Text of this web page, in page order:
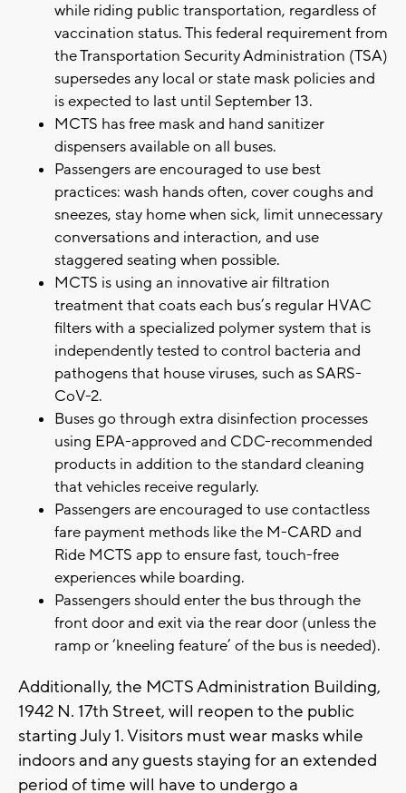
while riding public transportation, regardless of
vaccination status. This federal requirement from
the Transportation Security Administration (TSA)
supersedes any local or state mask policies and
is expected to last until September 13.
MCTS has free mask and hand sanitizer
dispensers available on all buses.
Passengers are encouraged to use best
practices: wash hands often, cover coughs and
sneezes, stay home when sick, limit unnecessary
conversations and interaction, and use
staggered seating when possible.
MCTS is using an innovative air filtration
treatment that coats each bus’s regular HVAC
filters with a specialized polymer system that is
independently tested to control bacteria and
pathogens that house viruses, such as SARS-
CoV-2.
Buses go through extra disinfection processes
using EPA-approved and CDC-recommended
products in addition to the standard cleaning
that vehicles receive regularly.
Passengers are encouraged to use contactless
fare payment methods like the M-CARD and
Ride MCTS app to ensure fast, touch-free
experiences while boarding.
Passengers should enter the bus through the
front door and exit via the rear door (unless the
ramp or ‘kneeling feature’ of the bus is needed).
Additionally, the MCTS Administration Building,
1942 N. 17th Street, will reopen to the public
starting July 1. Visitors must wear masks while
indoors and any guests staying for an extended
period of time will have to undergo a